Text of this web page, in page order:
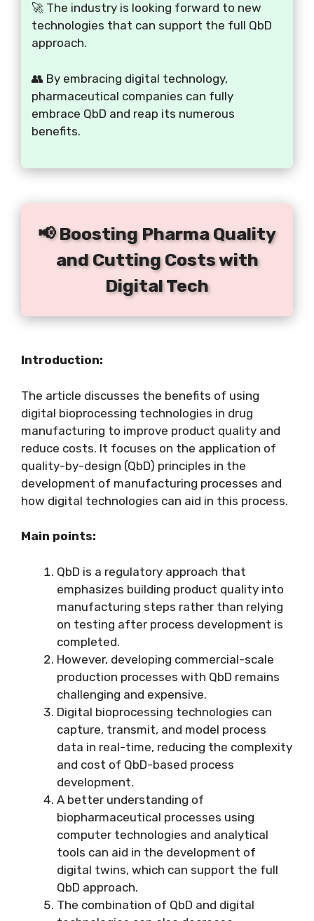
🚀 The industry is looking forward to new
technologies that can support the full QbD
approach.
👥 By embracing digital technology,
pharmaceutical companies can fully
embrace QbD and reap its numerous
benefits.
📢 Boosting Pharma Quality
and Cutting Costs with
Digital Tech
Introduction:
The article discusses the benefits of using
digital bioprocessing technologies in drug
manufacturing to improve product quality and
reduce costs. It focuses on the application of
quality-by-design (QbD) principles in the
development of manufacturing processes and
how digital technologies can aid in this process.
Main points:
QbD is a regulatory approach that
emphasizes building product quality into
manufacturing steps rather than relying
on testing after process development is
completed.
However, developing commercial-scale
production processes with QbD remains
challenging and expensive.
Digital bioprocessing technologies can
capture, transmit, and model process
data in real-time, reducing the complexity
and cost of QbD-based process
development.
A better understanding of
biopharmaceutical processes using
computer technologies and analytical
tools can aid in the development of
digital twins, which can support the full
QbD approach.
The combination of QbD and digital